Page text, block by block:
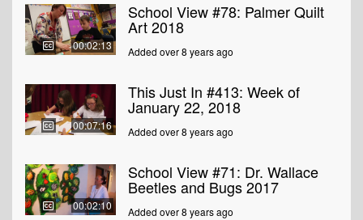
00:02:13
School View #78: Palmer Quilt
Art 2018
Added over 8 years ago
00:07:16
This Just In #413: Week of
January 22, 2018
Added over 8 years ago
00:02:10
School View #71: Dr. Wallace
Beetles and Bugs 2017
Added over 8 years ago